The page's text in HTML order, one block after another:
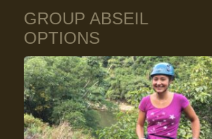
GROUP ABSEIL
OPTIONS